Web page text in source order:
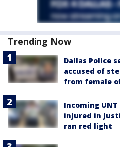
Trending Now
Dallas Police
accused of
from female
Incoming
injured in
ran red light